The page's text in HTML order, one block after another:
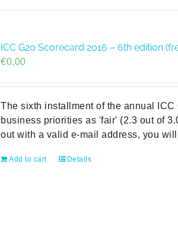
ICC G20 Scorecard 2016 – 6th edition
€0,00
The sixth installment of the annual
business priorities as 'fair' (2.3 out of
out with a valid e-mail address, you
Add to cart Details